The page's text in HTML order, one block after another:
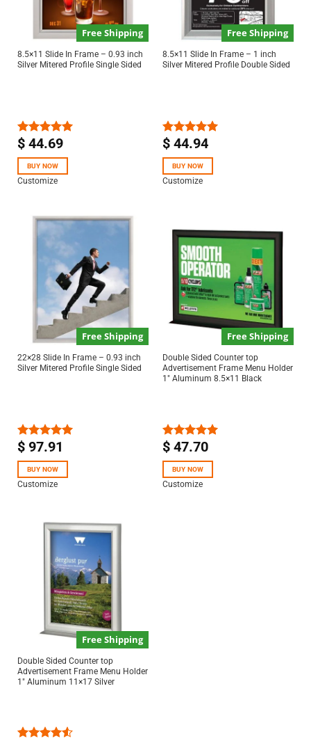
Free Shipping
8.5×11 Slide In Frame – 0.93 inch
Silver Mitered Profile Single Sided
Rated 5.00
$44.69
BUY NOW
Customize
Free Shipping
8.5×11 Slide In Frame – 1 inch
Silver Mitered Profile Double Sided
Rated5.00
$44.94
BUY NOW
Customize
Free Shipping
22×28 Slide In Frame – 0.93 inch
Silver Mitered Profile Single Sided
Rated5.00
$97.91
BUY NOW
Customize
Free Shipping
Double Sided Counter top
Advertisement Frame Menu Holder
1″ Aluminum 8.5×11 Black
Rated5.00
$47.70
BUY NOW
Customize
Free Shipping
Double Sided Counter top
Advertisement Frame Menu Holder
1″ Aluminum 11×17 Silver